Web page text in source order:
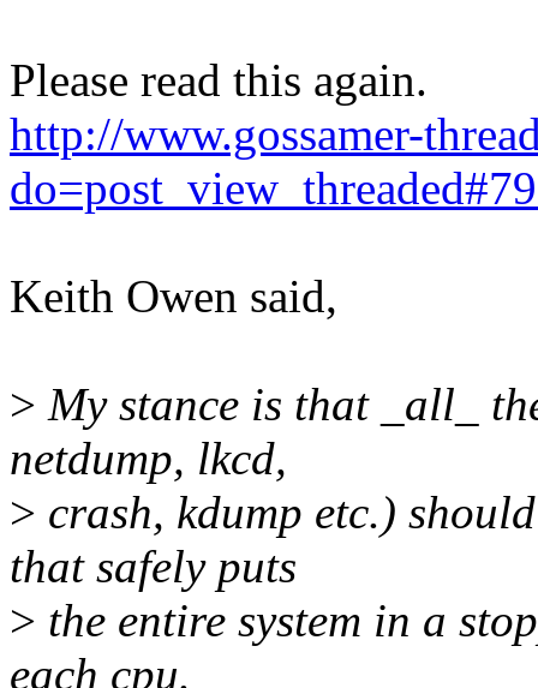
Please read this again.
http://www.gossamer-
Keith Owen said,
> My stance is that _all_
netdump, lkcd,
> crash, kdump etc.)
that safely puts
> the entire system in a
each cpu.